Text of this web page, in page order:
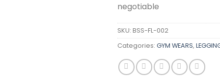
negotiable
SKU: BSS-FL-002
Categories: GYM WEARS,